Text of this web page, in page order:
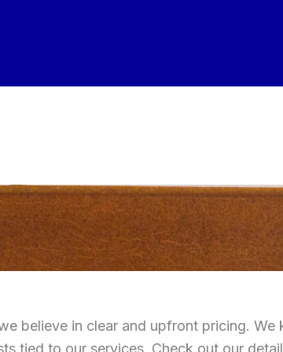
believe in clear and upfront pricing.
tied to our services. Check out our